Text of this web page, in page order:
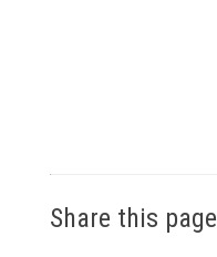
Share this page